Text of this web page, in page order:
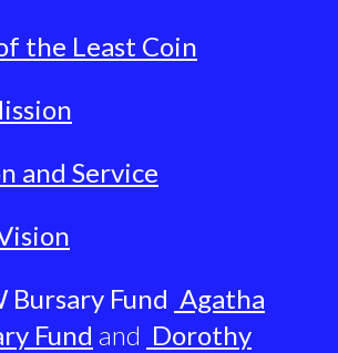
the Least Coin
and Service
Bursary Fund Agatha
Fund and Dorothy